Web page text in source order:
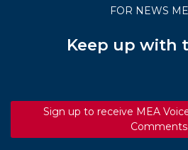
FOR NEWS
Keep up with
Sign up to receive MEA
Comments